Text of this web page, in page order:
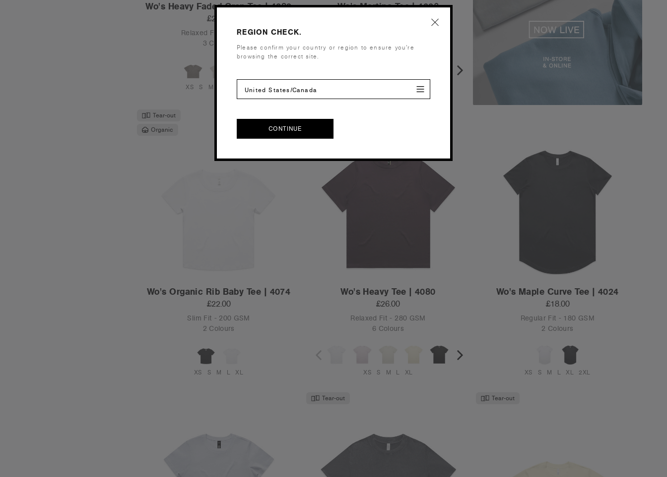
Wo's Heavy Faded Crop Tee | 4089
£24.00
Relaxed Fit - 240 GSM
3 Colours
XS S M 2XL
Wo's Martina Tee | 4006
2XL
Tear-out
Organic
Wo's Organic Rib Baby Tee | 4074
£22.00
Slim Fit - 200 GSM
2 Colours
XS S M L XL
Wo's Heavy Tee | 4080
£26.00
Relaxed Fit - 280 GSM
6 Colours
XS S M L XL
Wo's Maple Curve Tee | 4024
£18.00
Regular Fit - 180 GSM
2 Colours
XS S M L XL 2XL
Tear-out Tear-out
REGION CHECK.
Please confirm your country or region to ensure you’re
browsing the correct site.
United States/Canada
CONTINUE